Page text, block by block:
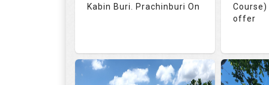
Kabin Buri. Prachinburi On
offer